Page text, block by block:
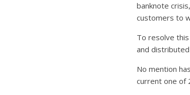
banknote
customers to
To resolve
and
No mention
current one of